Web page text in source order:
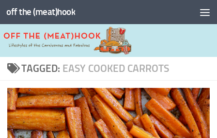
Skip to content
off the (meat)hook
TAGGED: EASY COOKED CARROTS